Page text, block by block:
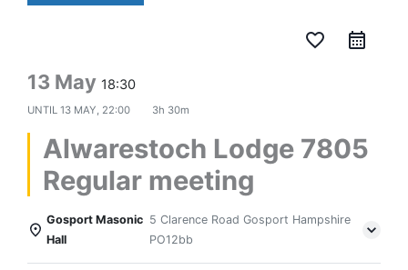
favorite_border
13 May 18:30
UNTIL 13 MAY, 22:00 3h 30m
Alwarestoch Lodge 7805
Regular meeting
Gosport Masonic
Hall
5 Clarence Road Gosport Hampshire
PO12bb